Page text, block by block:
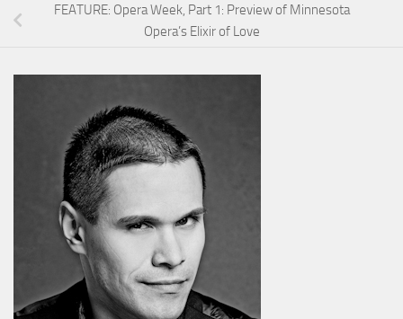
FEATURE: Opera Week, Part 1: Preview of Minnesota
Opera’s Elixir of Love